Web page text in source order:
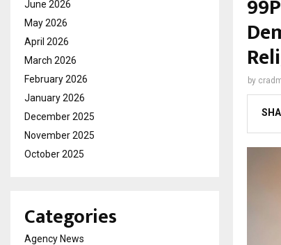
by
June 2026
May 2026
April 2026
March 2026
February 2026
January 2026
December 2025
November 2025
October 2025
Categories
Agency News